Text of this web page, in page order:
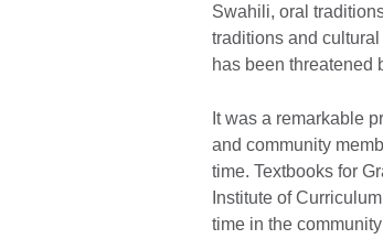
Swahili, oral
traditions and
has been threatened
It was a remarkable
and community
time. Textbooks for
Institute of
time in the